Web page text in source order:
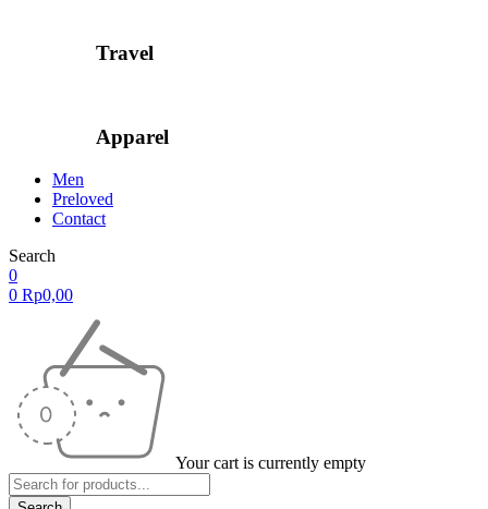
Travel
Apparel
Men
Preloved
Contact
Search
0
0 Rp0,00
Your cart is currently empty